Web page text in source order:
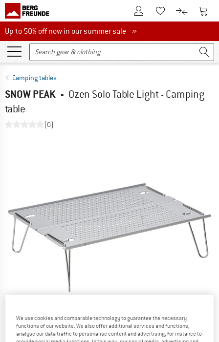
To Customer Account
To Wishlist.To product
To
Up to 50% off now in our summer sale
Up to 50% off now in our summer sale »
Camping tables
SNOW PEAK - Ozen Solo Table Light - Camping
table
(0)
We use cookies and comparable technology to guarantee the necessary
functions of our website. We also offer additional services and functions,
analyse our data traffic to personalise content and advertising, for instance to